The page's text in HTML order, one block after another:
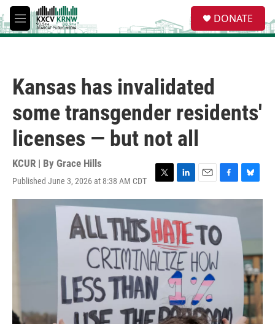
Skip to main content
M
e
e
a
DONATE
Kansas has invalidated
some transgender residents'
licenses — but not all
KCUR | By Grace Hills
Published June 3, 2026 at 8:38 AM CDT
T
w
i
t
t
e
r
L
i
k
e
d
I
n
E
m
l
F
a
e
b
o
B
l
k
y